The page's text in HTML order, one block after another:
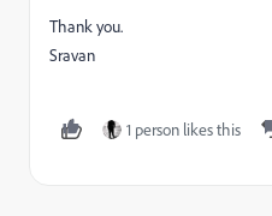
Thank you.
Sravan
1 person likes this